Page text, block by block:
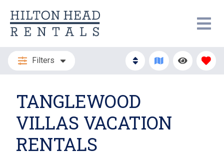
Filters
TANGLEWOOD
VILLAS VACATION
RENTALS